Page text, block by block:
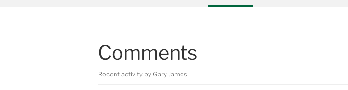
Comments
Recent activity by Gary James